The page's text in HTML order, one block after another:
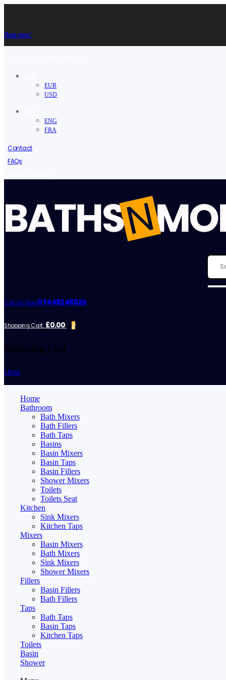
Shop now!
EUR
USD
ENG
FRA
Contact
FAQs
Call Us Now:07448248620
Shopping Cart: £0.00 0
Shopping Cart
close
Home
Bathroom
Bath Mixers
Bath Fillers
Bath Taps
Basins
Basin Mixers
Basin Taps
Basin Fillers
Shower Mixers
Toilets
Toilets Seat
Kitchen
Sink Mixers
Kitchen Taps
Mixers
Basin Mixers
Bath Mixers
Sink Mixers
Shower Mixers
Fillers
Basin Fillers
Bath Fillers
Taps
Bath Taps
Basin Taps
Kitchen Taps
Toilets
Basin
Shower